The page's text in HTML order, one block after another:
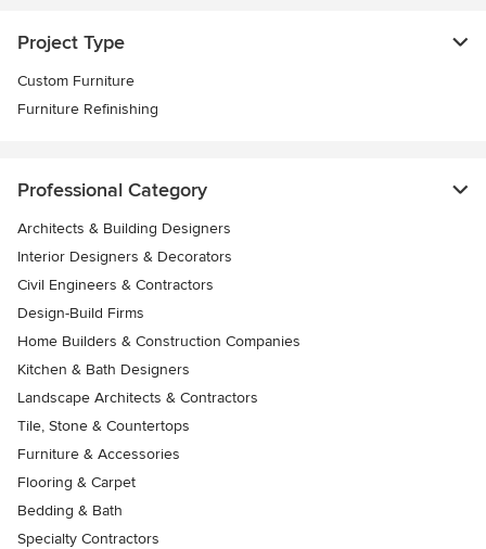
Project Type
Custom Furniture
Furniture Refinishing
Professional Category
Architects & Building Designers
Interior Designers & Decorators
Civil Engineers & Contractors
Design-Build Firms
Home Builders & Construction Companies
Kitchen & Bath Designers
Landscape Architects & Contractors
Tile, Stone & Countertops
Furniture & Accessories
Flooring & Carpet
Bedding & Bath
Specialty Contractors